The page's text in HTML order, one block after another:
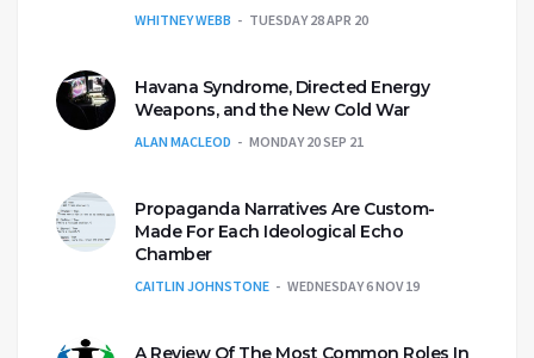
WHITNEY WEBB TUESDAY 28 APR 20
Havana Syndrome, Directed Energy
Weapons, and the New Cold War
ALAN MACLEOD MONDAY 20 SEP 21
Propaganda Narratives Are Custom-
Made For Each Ideological Echo
Chamber
CAITLIN JOHNSTONE WEDNESDAY 6 NOV 19
A Review Of The Most Common Roles In